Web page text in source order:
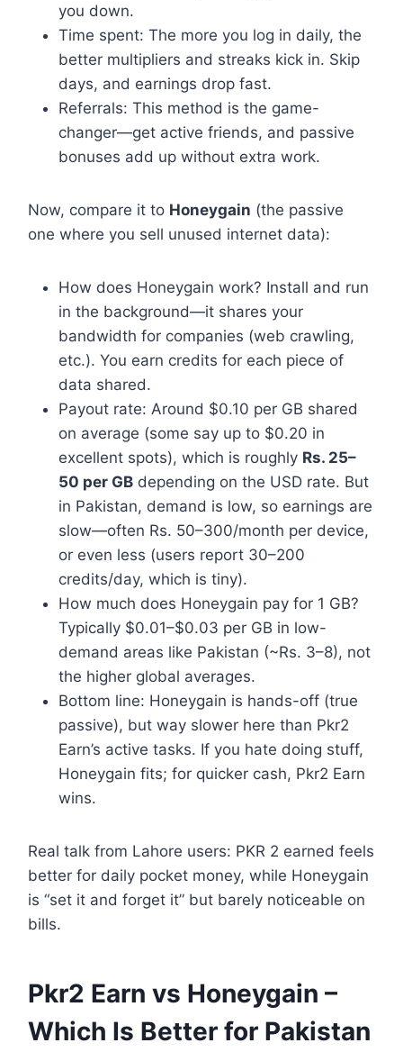
you down.
Time spent: The more you log in daily, the
better multipliers and streaks kick in. Skip
days, and earnings drop fast.
Referrals: This method is the game-
changer—get active friends, and passive
bonuses add up without extra work.
Now, compare it to Honeygain (the passive
one where you sell unused internet data):
How does Honeygain work? Install and run
in the background—it shares your
bandwidth for companies (web crawling,
etc.). You earn credits for each piece of
data shared.
Payout rate: Around $0.10 per GB shared
on average (some say up to $0.20 in
excellent spots), which is roughly Rs. 25–
50 per GB depending on the USD rate. But
in Pakistan, demand is low, so earnings are
slow—often Rs. 50–300/month per device,
or even less (users report 30–200
credits/day, which is tiny).
How much does Honeygain pay for 1 GB?
Typically $0.01–$0.03 per GB in low-
demand areas like Pakistan (~Rs. 3–8), not
the higher global averages.
Bottom line: Honeygain is hands-off (true
passive), but way slower here than Pkr2
Earn’s active tasks. If you hate doing stuff,
Honeygain fits; for quicker cash, Pkr2 Earn
wins.
Real talk from Lahore users: PKR 2 earned feels
better for daily pocket money, while Honeygain
is “set it and forget it” but barely noticeable on
bills.
Pkr2 Earn vs Honeygain –
Which Is Better for Pakistan